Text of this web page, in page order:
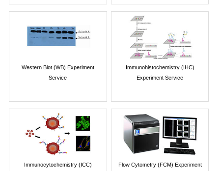
Western Blot (WB) Experiment
Service
Immunohistochemistry (IHC)
Experiment Service
Immunocytochemistry (ICC)
Flow Cytometry (FCM) Experiment